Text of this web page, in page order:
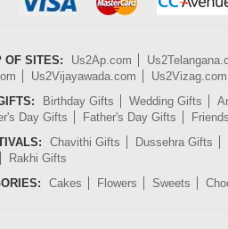
OF SITES: Us2Ap.com
Us2Vijayawada.com
Us2Vizag.com
Birthday Gifts Wedding Gifts
Day Gifts Father's Day Gifts
Chavithi Gifts
Dussehra Gifts
Rakhi Gifts
Cakes Flowers Sweets